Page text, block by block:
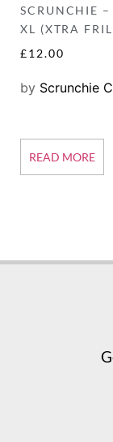
SCRUNCHIE –
XL (XTRA
£12.00
by Scrunchie
READ MORE